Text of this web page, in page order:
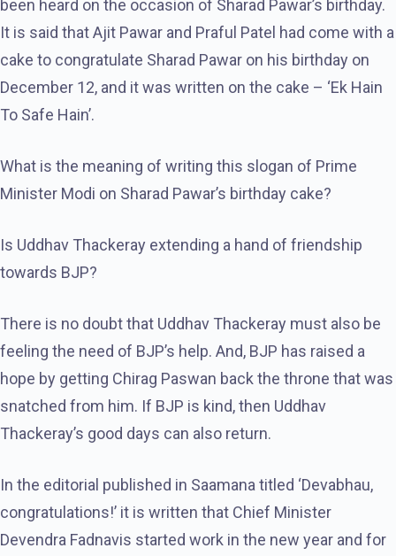
been heard on the occasion of Sharad Pawar’s birthday.
It is said that Ajit Pawar and Praful Patel had come with a
cake to congratulate Sharad Pawar on his birthday on
December 12, and it was written on the cake – ‘Ek Hain
To Safe Hain’.
What is the meaning of writing this slogan of Prime
Minister Modi on Sharad Pawar’s birthday cake?
Is Uddhav Thackeray extending a hand of friendship
towards BJP?
There is no doubt that Uddhav Thackeray must also be
feeling the need of BJP’s help. And, BJP has raised a
hope by getting Chirag Paswan back the throne that was
snatched from him. If BJP is kind, then Uddhav
Thackeray’s good days can also return.
In the editorial published in Saamana titled ‘Devabhau,
congratulations!’ it is written that Chief Minister
Devendra Fadnavis started work in the new year and for